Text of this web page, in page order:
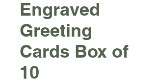
Engraved
Greeting
Cards Box of
10